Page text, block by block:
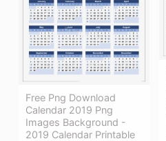
Free Png Download
Calendar 2019 Png
Images Background -
2019 Calendar Printable